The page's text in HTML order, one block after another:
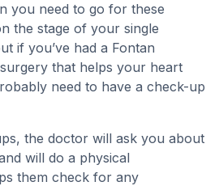
you need to go for these
the stage of your single
if you’ve had a Fontan
that helps your heart
need to have a check-up
the doctor will ask you about
will do a physical
them check for any